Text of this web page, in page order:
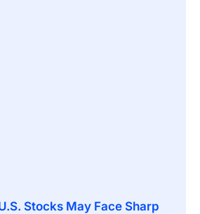
Stocks May Face Sharp